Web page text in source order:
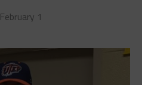
February 1